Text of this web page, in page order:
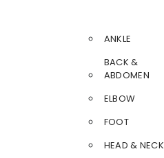
ANKLE
BACK &
ABDOMEN
ELBOW
FOOT
HEAD & NECK